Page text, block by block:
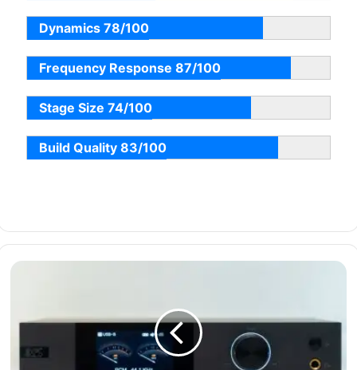
Dynamics 78/100
Frequency Response 87/100
Stage Size 74/100
Build Quality 83/100